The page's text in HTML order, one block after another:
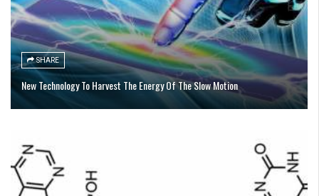
SHARE
New Technology To Harvest The Energy Of The Slow Motion